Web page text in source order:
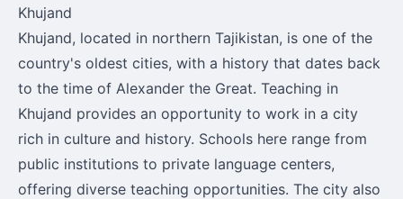
Khujand
Khujand, located in northern Tajikistan, is one of the
country's oldest cities, with a history that dates back
to the time of Alexander the Great. Teaching in
Khujand provides an opportunity to work in a city
rich in culture and history. Schools here range from
public institutions to private language centers,
offering diverse teaching opportunities. The city also